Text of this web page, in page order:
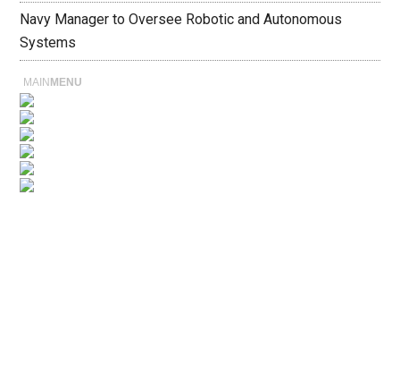
Navy Manager to Oversee Robotic and Autonomous
Systems
MAIN MENU